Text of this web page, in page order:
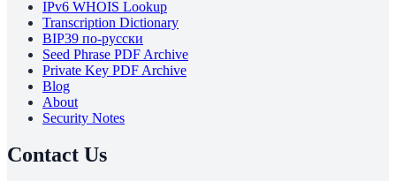
IPv6 WHOIS Lookup
Transcription Dictionary
BIP39 по-русски
Seed Phrase PDF Archive
Private Key PDF Archive
Blog
About
Security Notes
Contact Us